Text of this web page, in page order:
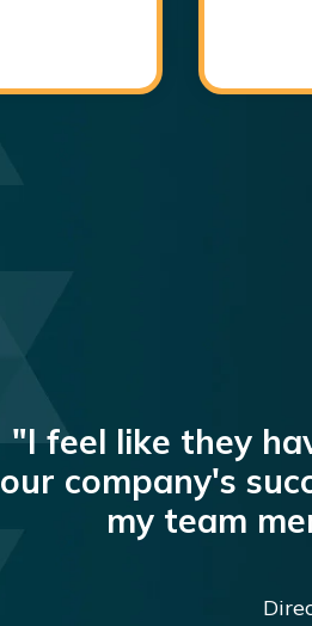
"I feel like they
our company's
my team